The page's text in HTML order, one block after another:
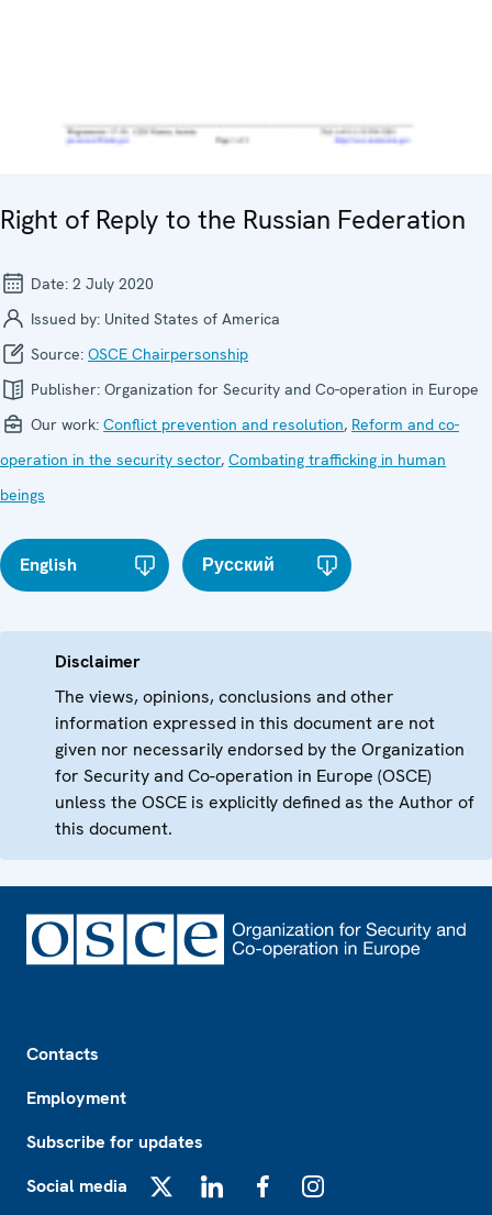
Right of Reply to the Russian Federation
Date: 2 July 2020
Issued by: United States of America
Source: OSCE Chairpersonship
Publisher: Organization for Security and Co-operation in Europe
Our work: Conflict prevention and resolution, Reform and co-
operation in the security sector, Combating trafficking in human
beings
English Русский
Disclaimer
The views, opinions, conclusions and other
information expressed in this document are not
given nor necessarily endorsed by the Organization
for Security and Co-operation in Europe (OSCE)
unless the OSCE is explicitly defined as the Author of
this document.
Contacts
Employment
Subscribe for updates
Social media